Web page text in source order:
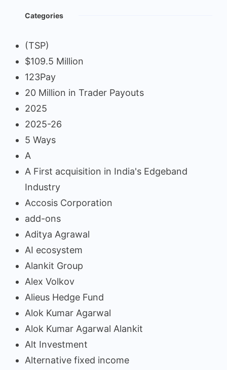
Categories
(TSP)
$109.5 Million
123Pay
20 Million in Trader Payouts
2025
2025-26
5 Ways
A
A First acquisition in India's Edgeband
Industry
Accosis Corporation
add-ons
Aditya Agrawal
AI ecosystem
Alankit Group
Alex Volkov
Alieus Hedge Fund
Alok Kumar Agarwal
Alok Kumar Agarwal Alankit
Alt Investment
Alternative fixed income